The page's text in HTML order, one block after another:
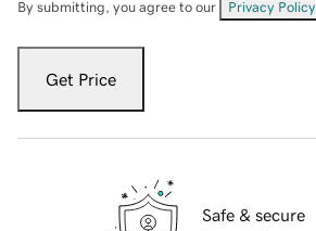
By submitting, you agree to our Privacy Policy
Get Price
Safe & secure